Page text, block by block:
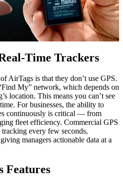
Time Trackers
AirTags is that they don’t use GPS.
My” network, which depends on
location. This means you can’t see
For businesses, the ability to
continuously is critical — from
fleet efficiency. Commercial GPS
every few seconds,
managers actionable data at a
Features